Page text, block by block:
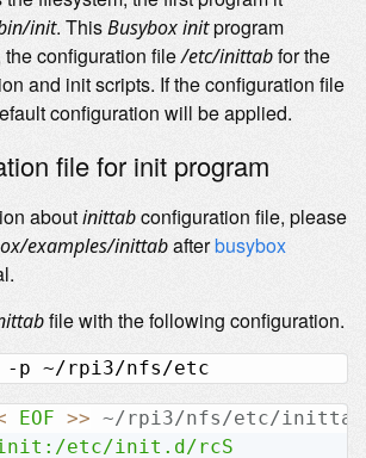
init. ThisBusybox initprogram
the configuration file/etc/inittabfor the
and init scripts. If the configuration file
configuration will be applied.
file for init program
aboutinittabconfiguration file, please
examples/inittabafterbusybox
file with the following configuration.
EOF >> ~/rpi3/nfs/etc/inittab
etc/init.d/rcS